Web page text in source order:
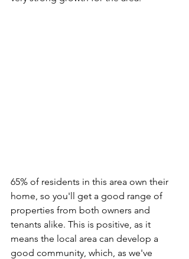
65% of residents in this area own their
home, so you'll get a good range of
properties from both owners and
tenants alike. This is positive, as it
means the local area can develop a
good community, which, as we've